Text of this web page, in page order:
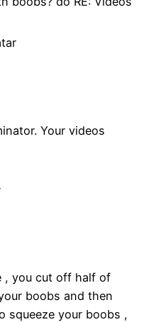
Your videos
, you cut off half of
boobs and then
squeeze your boobs ,